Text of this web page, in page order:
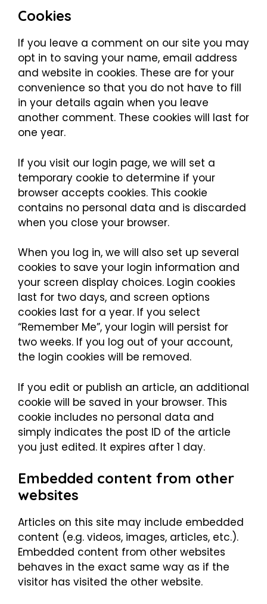
Cookies
If you leave a comment on our site you may
opt in to saving your name, email address
and website in cookies. These are for your
convenience so that you do not have to fill
in your details again when you leave
another comment. These cookies will last for
one year.
If you visit our login page, we will set a
temporary cookie to determine if your
browser accepts cookies. This cookie
contains no personal data and is discarded
when you close your browser.
When you log in, we will also set up several
cookies to save your login information and
your screen display choices. Login cookies
last for two days, and screen options
cookies last for a year. If you select
“Remember Me”, your login will persist for
two weeks. If you log out of your account,
the login cookies will be removed.
If you edit or publish an article, an additional
cookie will be saved in your browser. This
cookie includes no personal data and
simply indicates the post ID of the article
you just edited. It expires after 1 day.
Embedded content from other
websites
Articles on this site may include embedded
content (e.g. videos, images, articles, etc.).
Embedded content from other websites
behaves in the exact same way as if the
visitor has visited the other website.